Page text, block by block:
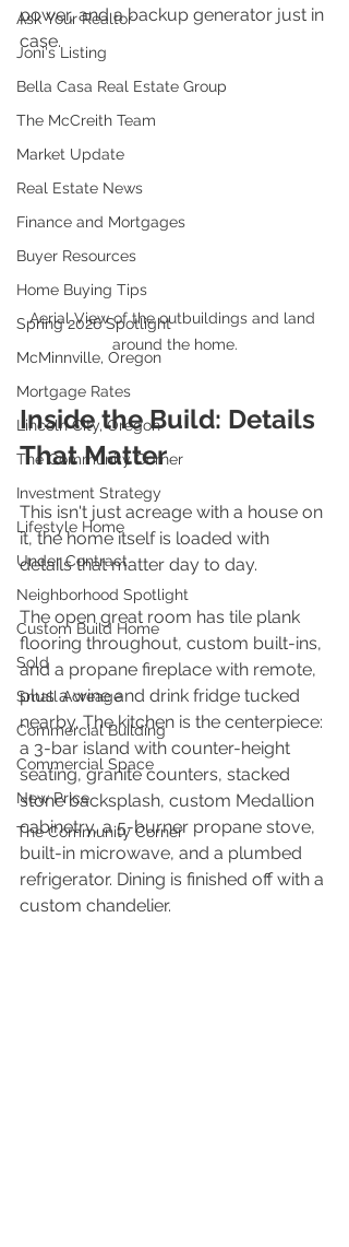
Ask Your Realtor
Joni's Listing
Bella Casa Real Estate Group
The McCreith Team
Market Update
Real Estate News
Finance and Mortgages
Buyer Resources
Home Buying Tips
Spring 2026 Spotlight
McMinnville, Oregon
Mortgage Rates
Lincoln City, Oregon
The Community Corner
Investment Strategy
Lifestyle Home
Under Contract
Neighborhood Spotlight
Custom Build Home
Sold
Small Acreage
Commercial Building
Commercial Space
New Price
The Community Corner
power, and a backup generator just in
case.
Aerial View of the outbuildings and land
around the home.
Inside the Build: Details
That Matter
This isn't just acreage with a house on
it, the home itself is loaded with
details that matter day to day.
The open great room has tile plank
flooring throughout, custom built-ins,
and a propane fireplace with remote,
plus a wine and drink fridge tucked
nearby. The kitchen is the centerpiece:
a 3-bar island with counter-height
seating, granite counters, stacked
stone backsplash, custom Medallion
cabinetry, a 5-burner propane stove,
built-in microwave, and a plumbed
refrigerator. Dining is finished off with a
custom chandelier.